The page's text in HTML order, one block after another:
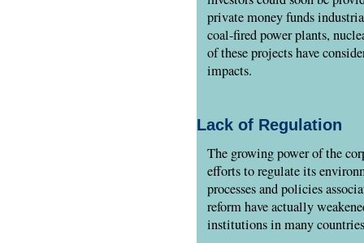
private money funds
coal-fired power plants,
of these projects have
impacts.
Lack of Regulation
The growing power of the
efforts to regulate its
processes and policies
reform have actually
institutions in many